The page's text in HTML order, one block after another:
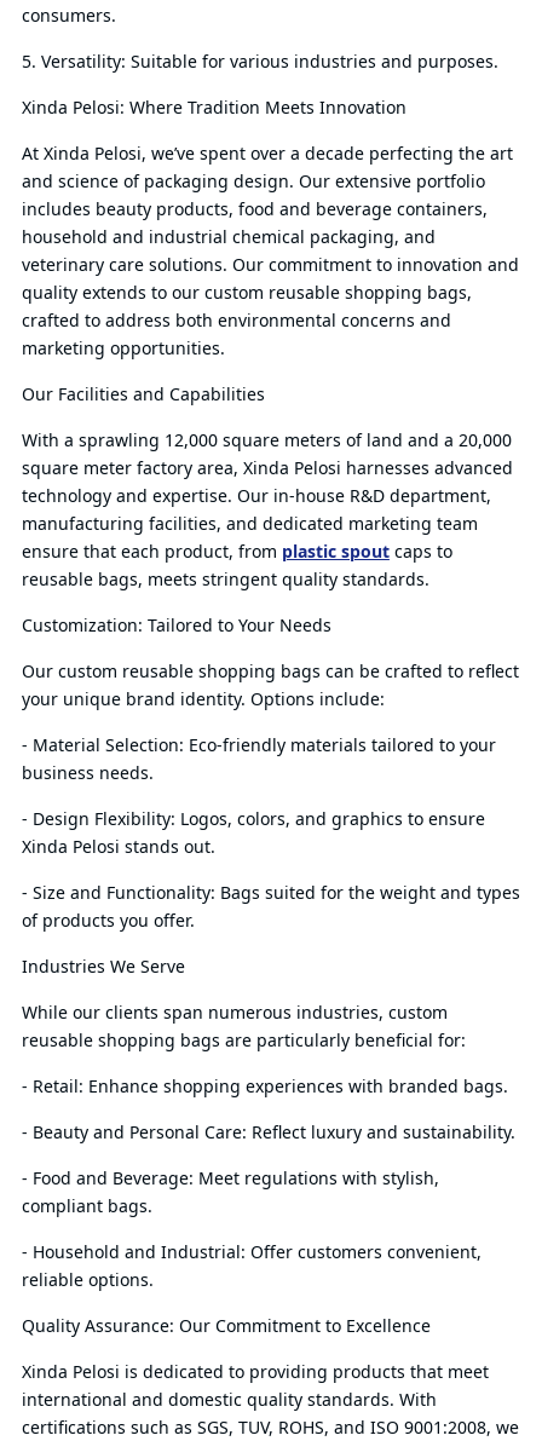
consumers.
5. Versatility: Suitable for various industries and purposes.
Xinda Pelosi: Where Tradition Meets Innovation
At Xinda Pelosi, we’ve spent over a decade perfecting the art
and science of packaging design. Our extensive portfolio
includes beauty products, food and beverage containers,
household and industrial chemical packaging, and
veterinary care solutions. Our commitment to innovation and
quality extends to our custom reusable shopping bags,
crafted to address both environmental concerns and
marketing opportunities.
Our Facilities and Capabilities
With a sprawling 12,000 square meters of land and a 20,000
square meter factory area, Xinda Pelosi harnesses advanced
technology and expertise. Our in-house R&D department,
manufacturing facilities, and dedicated marketing team
ensure that each product, from plastic spoutcaps to
reusable bags, meets stringent quality standards.
Customization: Tailored to Your Needs
Our custom reusable shopping bags can be crafted to reflect
your unique brand identity. Options include:
- Material Selection: Eco-friendly materials tailored to your
business needs.
- Design Flexibility: Logos, colors, and graphics to ensure
Xinda Pelosi stands out.
- Size and Functionality: Bags suited for the weight and types
of products you offer.
Industries We Serve
While our clients span numerous industries, custom
reusable shopping bags are particularly beneficial for:
- Retail: Enhance shopping experiences with branded bags.
- Beauty and Personal Care: Reflect luxury and sustainability.
- Food and Beverage: Meet regulations with stylish,
compliant bags.
- Household and Industrial: Offer customers convenient,
reliable options.
Quality Assurance: Our Commitment to Excellence
Xinda Pelosi is dedicated to providing products that meet
international and domestic quality standards. With
certifications such as SGS, TUV, ROHS, and ISO 9001:2008, we